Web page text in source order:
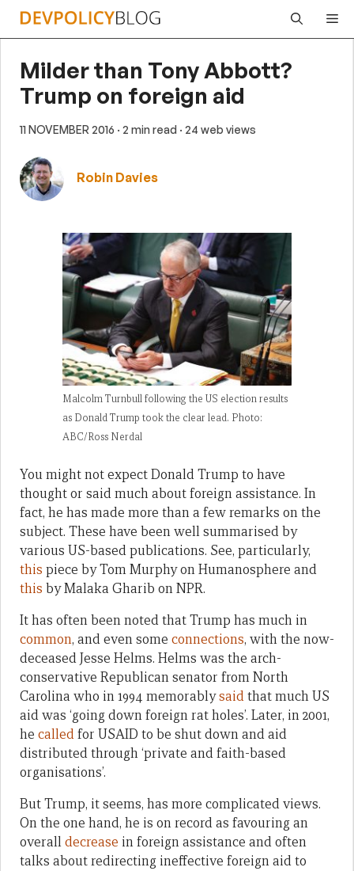
Skip
Milder than Tony Abbott?
Trump on foreign aid
11 NOVEMBER 2016 · 2 min read · 24 web views
Robin Davies
Malcolm Turnbull following the US election results
as Donald Trump took the clear lead. Photo:
ABC/Ross Nerdal
You might not expect Donald Trump to have
thought or said much about foreign assistance. In
fact, he has made more than a few remarks on the
subject. These have been well summarised by
various US-based publications. See, particularly,
this piece by Tom Murphy on Humanosphere and
this by Malaka Gharib on NPR.
It has often been noted that Trump has much in
common, and even some connections, with the now-
deceased Jesse Helms. Helms was the arch-
conservative Republican senator from North
Carolina who in 1994 memorablysaidthat much US
aid was ‘going down foreign rat holes’. Later, in 2001,
he calledfor USAID to be shut down and aid
distributed through ‘private and faith-based
organisations’.
But Trump, it seems, has more complicated views.
On the one hand, he is on record as favouring an
overalldecrease in foreign assistance and often
talks about redirecting ineffective foreign aid to